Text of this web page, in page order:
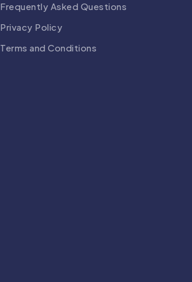
Frequently Asked Questions
Privacy Policy
Terms and Conditions